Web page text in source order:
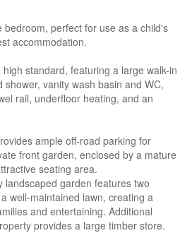
bedroom, perfect for use as a child's
accommodation.
standard, featuring a large walk-in
vanity wash basin and WC,
rail, underfloor heating, and an
ample off-road parking for
front garden, enclosed by a mature
seating area.
landscaped garden features two
well-maintained lawn, creating a
and entertaining. Additional
provides a large timber store.